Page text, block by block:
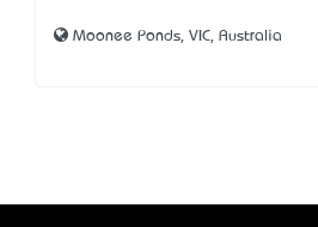
Moonee Ponds, VIC, Australia